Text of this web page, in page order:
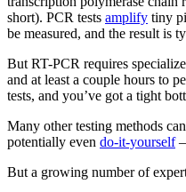
short). PCR tests amplify tiny
be measured, and the result is
But RT-PCR requires
and at least a couple hours to
tests, and you’ve got a tight
Many other testing methods
potentially even do-it-yourself—
But a growing number of